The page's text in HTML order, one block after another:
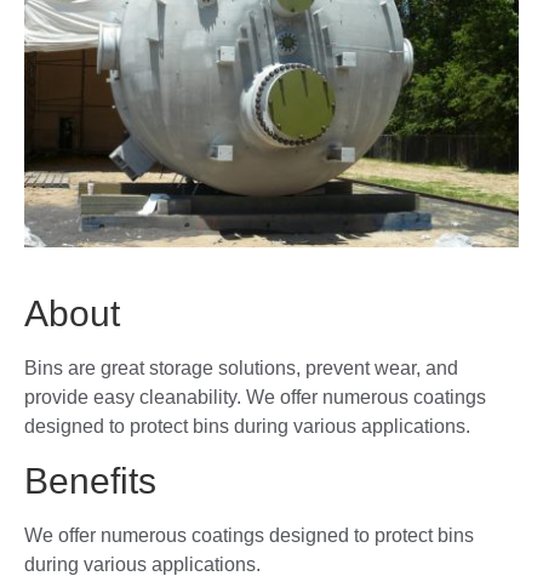
About
Bins are great storage solutions, prevent wear, and
provide easy cleanability. We offer numerous coatings
designed to protect bins during various applications.
Benefits
We offer numerous coatings designed to protect bins
during various applications.